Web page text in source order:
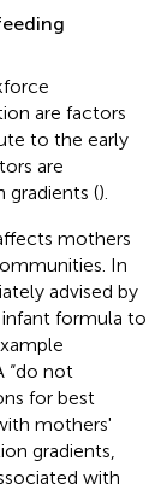
are factors
to the early
are
gradients ().
mothers
In
advised by
formula to
“do not
for best
mothers'
gradients,
with